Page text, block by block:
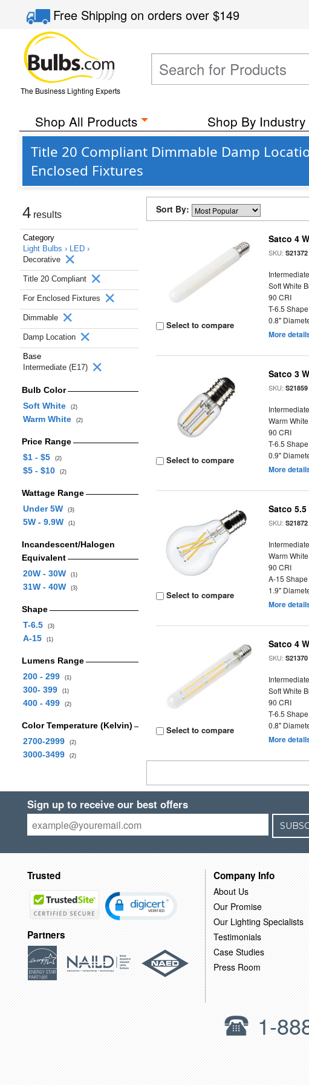
Free Shippingon orders over$149
The Business Lighting Experts
Shop All Products Shop By Industry
Title 20 Compliant Dimmable Damp
Enclosed Fixtures
4 results
Category
Light Bulbs › LED ›
Decorative
Title 20 Compliant
For Enclosed Fixtures
Dimmable
Damp Location
Base
Intermediate (E17)
Bulb Color
Soft White
(2)
Warm White (2)
Price Range
$1 - $5
(2)
$5 - $10 (2)
Wattage Range
Under 5W
(3)
5W - 9.9W (1)
Incandescent/Halogen
Equivalent
20W - 30W
(1)
31W - 40W (3)
Shape
T-6.5
(3)
A-15 (1)
Lumens Range
200 - 299
(1)
300- 399 (1)
400 - 499 (2)
Color Temperature (Kelvin)
2700-2999
(2)
3000-3499 (2)
Sort By:
Select to compare
Satco 4
SKU:S21372
Soft White
90 CRI
T-6.5 Shape
0.8"
More
Select to compare
Satco 3
SKU:S21859
Warm
90 CRI
T-6.5 Shape
0.9"
More
Select to compare
Satco
SKU:S21872
Warm
90 CRI
A-15 Shape
1.9"
More
Select to compare
Satco 4
SKU:S21370
Soft White
90 CRI
T-6.5 Shape
0.8"
More
Sign up to receive our best offers
Trusted
Partners
Company Info
About Us
Our Promise
Our Lighting Specialists
Testimonials
Case Studies
Press Room
1-